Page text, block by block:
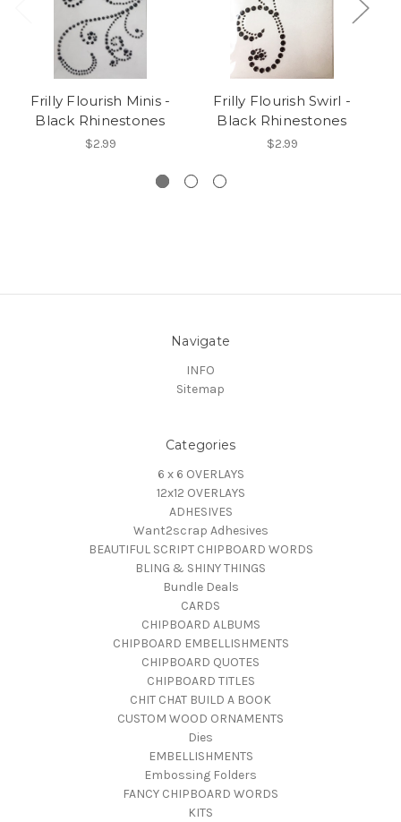
Frilly Flourish Minis -
Black Rhinestones
$2.99
Frilly Flourish Swirl -
Black Rhinestones
$2.99
Navigate
INFO
Sitemap
Categories
6 x 6 OVERLAYS
12x12 OVERLAYS
ADHESIVES
Want2scrap Adhesives
BEAUTIFUL SCRIPT CHIPBOARD WORDS
BLING & SHINY THINGS
Bundle Deals
CARDS
CHIPBOARD ALBUMS
CHIPBOARD EMBELLISHMENTS
CHIPBOARD QUOTES
CHIPBOARD TITLES
CHIT CHAT BUILD A BOOK
CUSTOM WOOD ORNAMENTS
Dies
EMBELLISHMENTS
Embossing Folders
FANCY CHIPBOARD WORDS
KITS